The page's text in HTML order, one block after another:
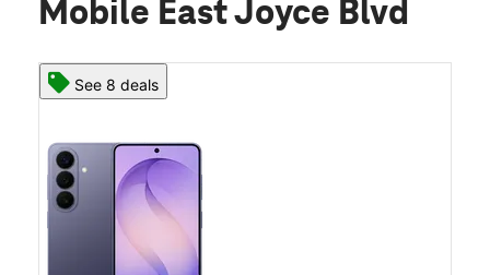
Mobile East Joyce Blvd
See 8 deals